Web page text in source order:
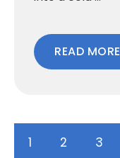
READ MORE
1 2 3